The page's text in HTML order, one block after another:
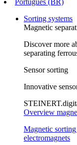
Sorting systems
Magnetic
Discover more
separating
Sensor sorting
Innovative
Overview
Magnetic
electromagnets